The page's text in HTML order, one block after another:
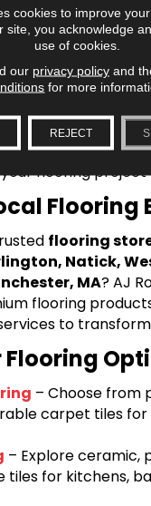
to ceramic
for every type of
upgrade your
showrooms in
or Belmont. You
and
you! We look
flooring project
Flooring
flooring
Natick,
MA? AJ
flooring
to
Flooring
– Choose from
carpet tiles
– Explore ceramic,
tiles for kitchens,
cookies to improve
site, you acknowledge
use of cookies.
our privacy policyand
for more
REJECT